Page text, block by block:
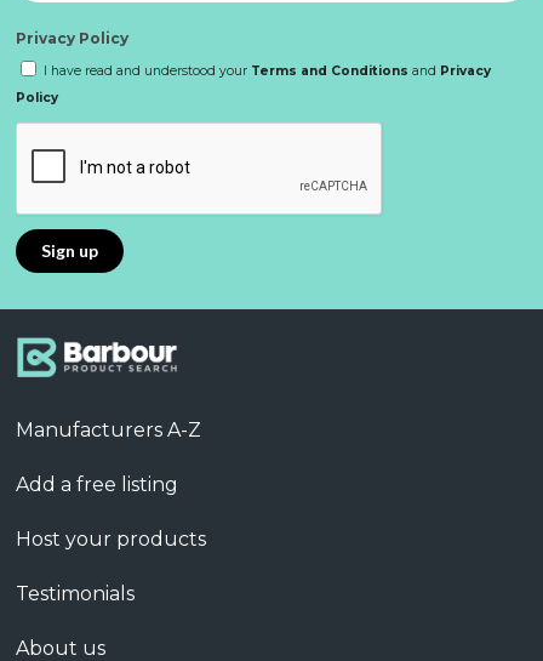
Privacy Policy
I have read and understood your Terms and Conditions and Privacy
Policy
Manufacturers A-Z
Add a free listing
Host your products
Testimonials
About us